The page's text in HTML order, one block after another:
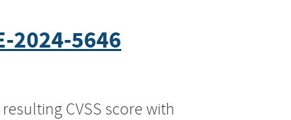
2024-5646
CVSS score with